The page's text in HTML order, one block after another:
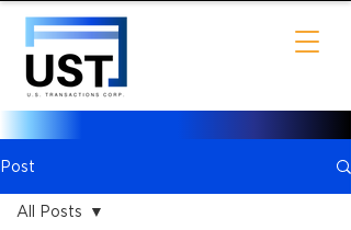
Post
All Posts